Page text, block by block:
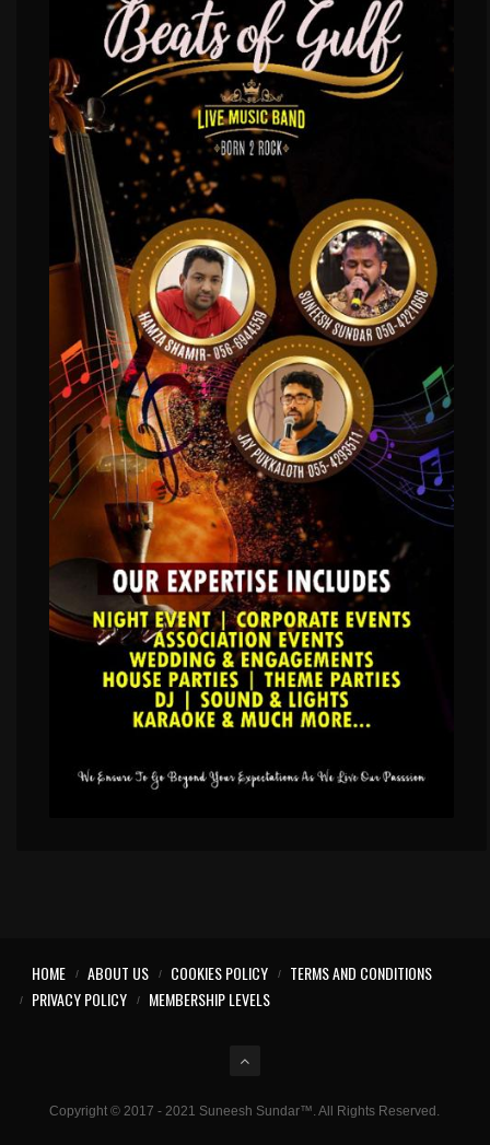
Copyright © 2017 - 2021 Suneesh Sundar™. All Rights Reserved.
HOME ABOUT US COOKIES POLICY
TERMS AND CONDITIONS
PRIVACY POLICY
MEMBERSHIP LEVELS